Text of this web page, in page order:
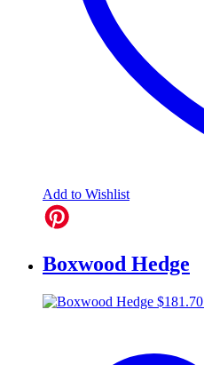
Add to Wishlist
Boxwood Hedge
$181.70